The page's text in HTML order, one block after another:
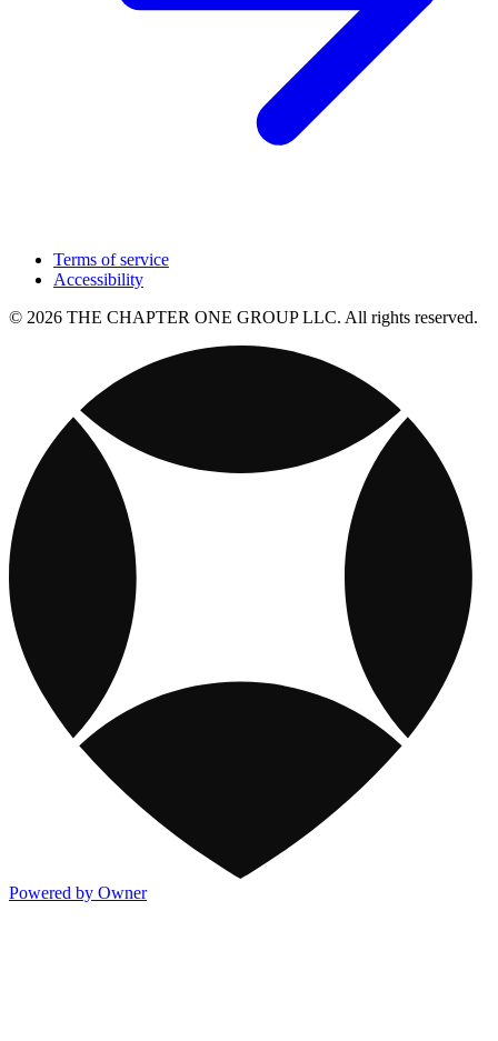
Terms of service
Accessibility
© 2026 THE CHAPTER ONE GROUP LLC. All rights reserved.
Powered by Owner